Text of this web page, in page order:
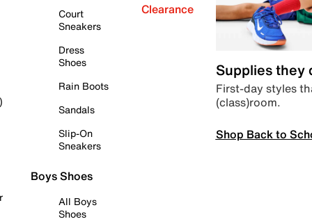
Court
Sneakers
Dress
Shoes
Rain Boots
Sandals
Slip-On
Sneakers
Boys Shoes
All Boys
Shoes
Clearance
Supplies they
First-day styles
(class)room.
Shop Back to